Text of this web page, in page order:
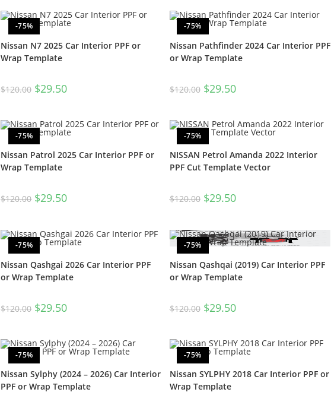
-75%
Nissan N7 2025 Car Interior PPF or
Wrap Template
$120.00 $29.50
-75%
Nissan Pathfinder 2024 Car Interior PPF
or Wrap Template
$120.00 $29.50
-75%
Nissan Patrol 2025 Car Interior PPF or
Wrap Template
$120.00 $29.50
-75%
NISSAN Petrol Amanda 2022 Interior
PPF Cut Template Vector
$120.00 $29.50
-75%
Nissan Qashgai 2026 Car Interior PPF
or Wrap Template
$120.00 $29.50
-75%
Nissan Qashqai (2019) Car Interior PPF
or Wrap Template
$120.00 $29.50
-75%
Nissan Sylphy (2024 – 2026) Car Interior
PPF or Wrap Template
-75%
Nissan SYLPHY 2018 Car Interior PPF or
Wrap Template